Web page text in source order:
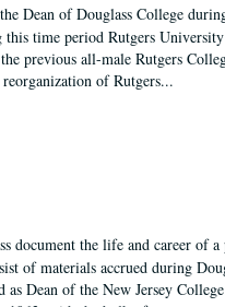
Dean of Douglass College
time period Rutgers
previous all-male Rutgers
of Rutgers...
document the life and career
of materials accrued during
as Dean of the New Jersey